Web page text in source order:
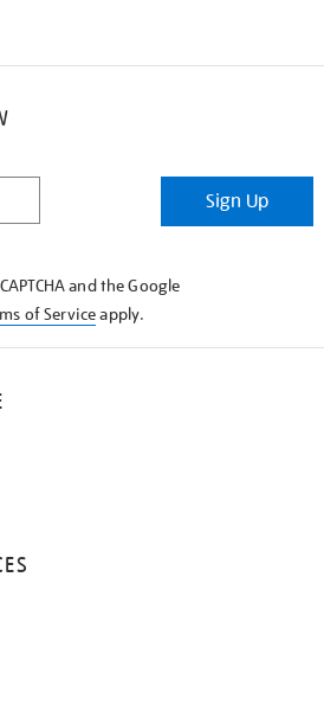
Sign Up
and the Google
of Serviceapply.